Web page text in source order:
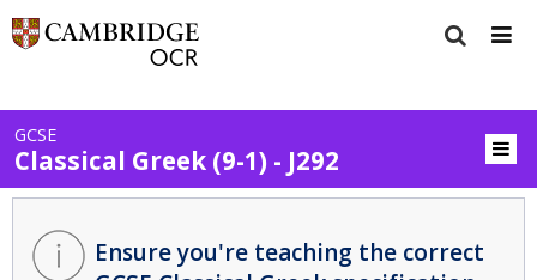
GCSE
Classical Greek (9-1) - J292
Ensure you're teaching the correct